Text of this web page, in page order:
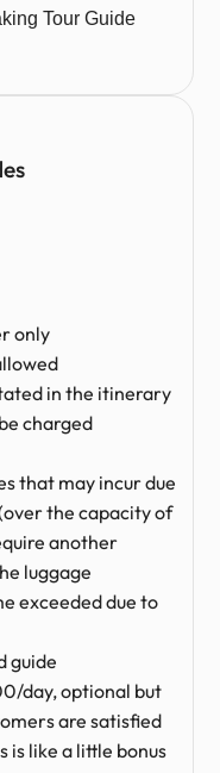
Tour Guide
only
in the itinerary
charged
that may incur due
the capacity of
another
luggage
exceeded due to
guide
day, optional but
are satisfied
is like a little bonus